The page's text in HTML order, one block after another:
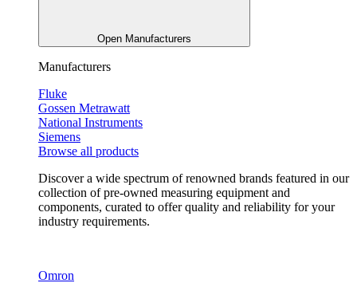
Open Manufacturers
Manufacturers
Fluke
Gossen Metrawatt
National Instruments
Siemens
Browse all products
Discover a wide spectrum of renowned brands featured in our
collection of pre-owned measuring equipment and
components, curated to offer quality and reliability for your
industry requirements.
Omron